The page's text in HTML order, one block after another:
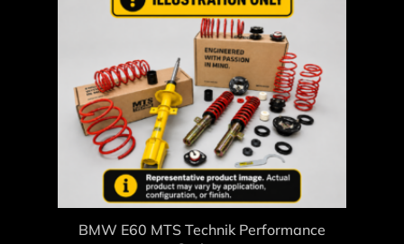
BMW E60 MTS Technik Performance